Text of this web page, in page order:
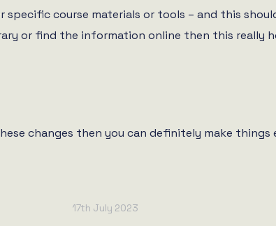
course materials or tools – and this
or find the information online then this really
changes then you can definitely make things
17th July 2023